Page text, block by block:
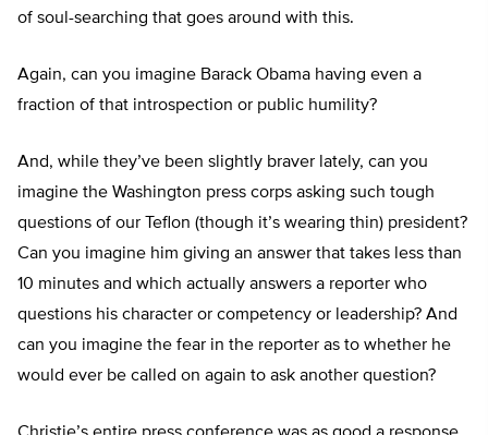
of soul-searching that goes around with this.
Again, can you imagine Barack Obama having even a
fraction of that introspection or public humility?
And, while they’ve been slightly braver lately, can you
imagine the Washington press corps asking such tough
questions of our Teflon (though it’s wearing thin) president?
Can you imagine him giving an answer that takes less than
10 minutes and which actually answers a reporter who
questions his character or competency or leadership? And
can you imagine the fear in the reporter as to whether he
would ever be called on again to ask another question?